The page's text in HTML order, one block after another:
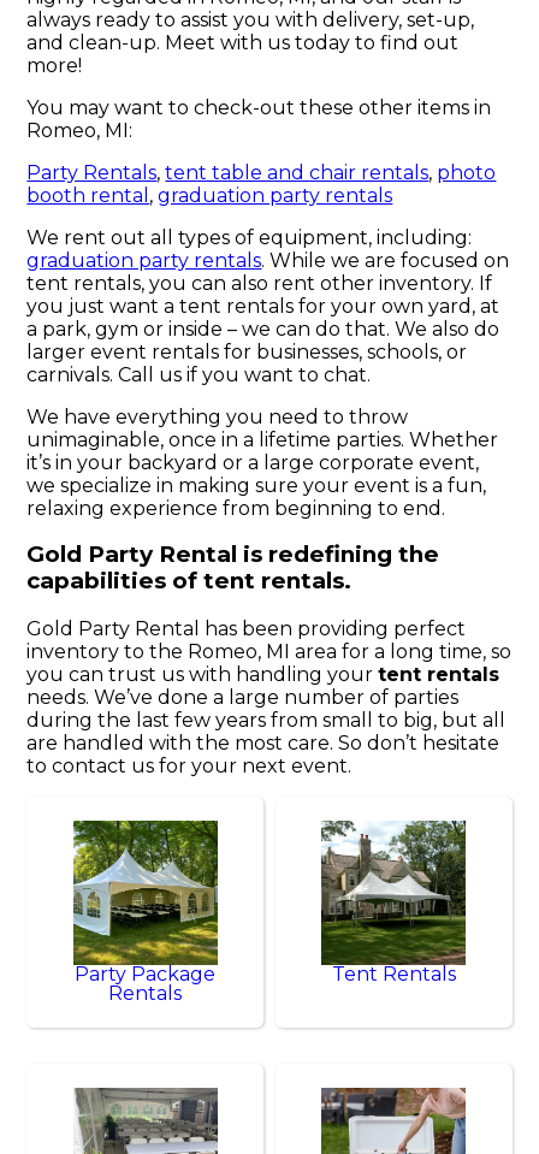
always ready to assist you with delivery, set-up,
and clean-up. Meet with us today to find out
more!
You may want to check-out these other items in
Romeo, MI:
Party Rentals,tent table and chair rentals, photo
booth rental ,graduation party rentals
We rent out all types of equipment, including:
graduation party rentals. While we are focused on
tent rentals, you can also rent other inventory. If
you just want a tent rentals for your own yard, at
a park, gym or inside – we can do that. We also do
larger event rentals for businesses, schools, or
carnivals. Call us if you want to chat.
We have everything you need to throw
unimaginable, once in a lifetime parties. Whether
it’s in your backyard or a large corporate event,
we specialize in making sure your event is a fun,
relaxing experience from beginning to end.
Gold Party Rental is redefining the
capabilities of tent rentals.
Gold Party Rental has been providing perfect
inventory to the Romeo, MI area for a long time, so
you can trust us with handling yourtent rentals
needs. We’ve done a large number of parties
during the last few years from small to big, but all
are handled with the most care. So don’t hesitate
to contact us for your next event.
Party Package
Rentals
Tent Rentals